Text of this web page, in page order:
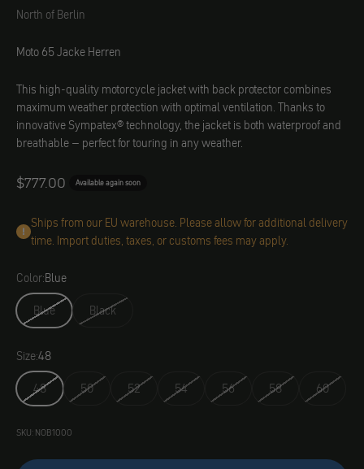
North of Berlin
North of Berlin
Moto 65 Jacke Herren
This high-quality motorcycle jacket with back protector combines
maximum weather protection with optimal ventilation. Thanks to
innovative Sympatex® technology, the jacket is both waterproof and
breathable – perfect for touring in any weather.
Angebot
$777.00 Available again soon
Ships from our EU warehouse. Please allow for additional delivery
time. Import duties, taxes, or customs fees may apply.
Color:Blue
Blue
Black
Size:48
48
50 52 54 56 58 60
SKU: NOB1000